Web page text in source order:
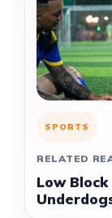
SPORTS
RELATED
Low